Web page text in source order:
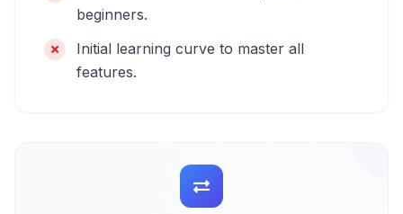
beginners.
Initial learning curve to master all
features.